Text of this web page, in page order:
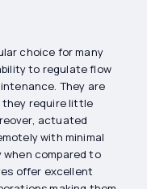
choice for many
to regulate flow
They are
require little
actuated
with minimal
compared to
offer excellent